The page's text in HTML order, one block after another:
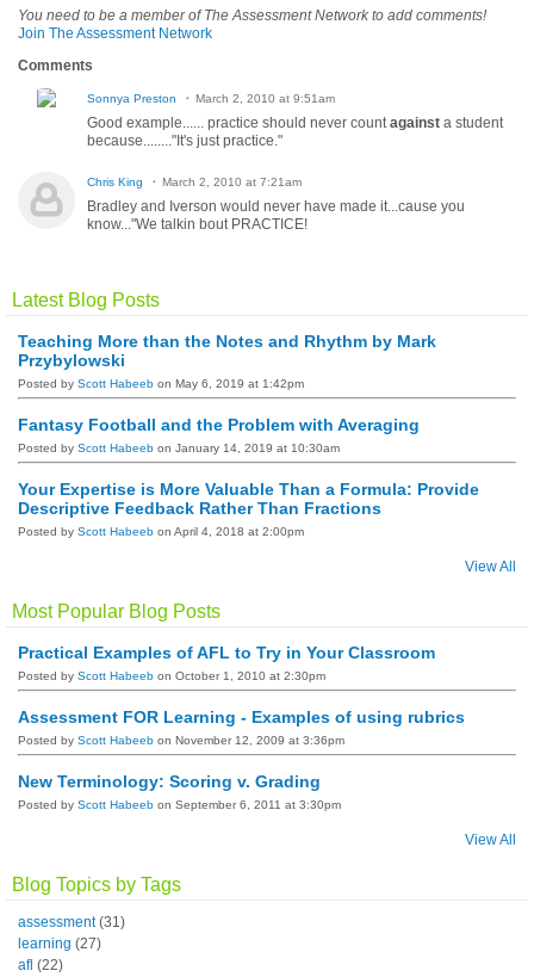
You need to be a member of The Assessment Network to add comments!
Join The Assessment Network
Comments
Sonnya Preston March 2, 2010 at 9:51am
Good example...... practice should never countagainst a student
because........"It's just practice."
Chris King March 2, 2010 at 7:21am
Bradley and Iverson would never have made it...cause you
know..."We talkin bout PRACTICE!
Latest Blog Posts
Teaching More than the Notes and Rhythm by Mark
Przybylowski
Posted by Scott Habeeb on May 6, 2019 at 1:42pm
Fantasy Football and the Problem with Averaging
Posted by Scott Habeeb on January 14, 2019 at 10:30am
Your Expertise is More Valuable Than a Formula: Provide
Descriptive Feedback Rather Than Fractions
Posted by Scott Habeeb on April 4, 2018 at 2:00pm
View All
Most Popular Blog Posts
Practical Examples of AFL to Try in Your Classroom
Posted by Scott Habeeb on October 1, 2010 at 2:30pm
Assessment FOR Learning - Examples of using rubrics
Posted by Scott Habeeb on November 12, 2009 at 3:36pm
New Terminology: Scoring v. Grading
Posted by Scott Habeeb on September 6, 2011 at 3:30pm
View All
Blog Topics by Tags
assessment(31)
learning (27)
afl (22)